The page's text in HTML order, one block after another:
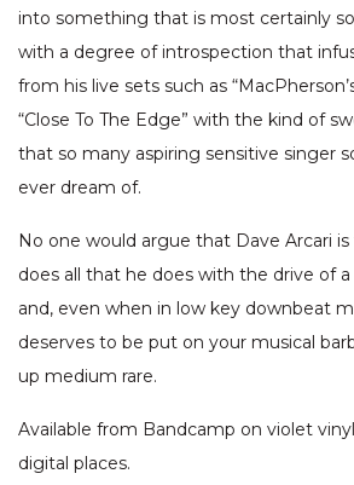
into something that is most certainly
with a degree of introspection that
from his live sets such as
“Close To The Edge” with the kind of
that so many aspiring sensitive singer
ever dream of.
No one would argue that Dave Arcari
does all that he does with the drive of
and, even when in low key downbeat
deserves to be put on your musical
up medium rare.
Available from Bandcamp on violet
digital places.